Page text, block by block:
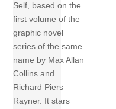
Self, based on the
first volume of the
graphic novel
series of the same
name by Max Allan
Collins and
Richard Piers
Rayner. It stars